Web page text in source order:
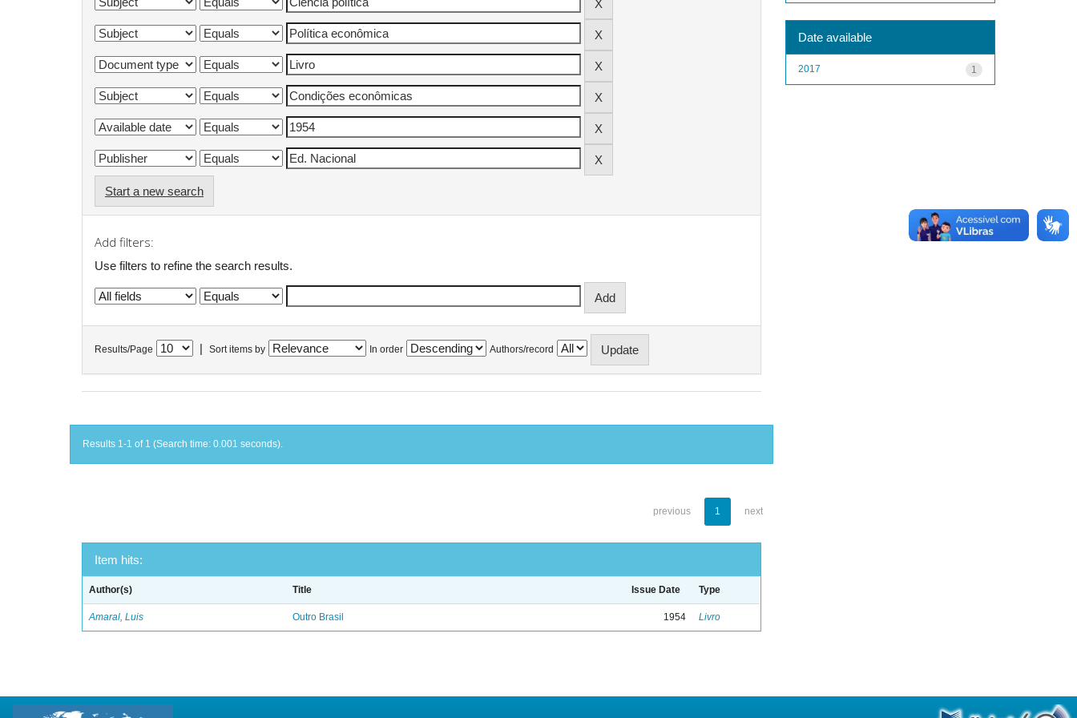
Start a new search
Add filters:
Use filters to refine the search results.
Results/Page Sort items by In order Authors/record
Results 1-1 of 1 (Search time: 0.001 seconds).
previous 1 next
Item hits:
Author(s) Title Issue Date Type
Amaral, Luis Outro Brasil 1954 Livro
Date available
1
2017